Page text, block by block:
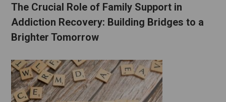
The Crucial Role of Family Support in
Addiction Recovery: Building Bridges to a
Brighter Tomorrow